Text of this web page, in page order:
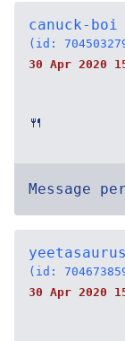
canuck-boi
(id:
30 Apr 2020
🍴
Message
yeetasaurus
(id:
30 Apr 2020